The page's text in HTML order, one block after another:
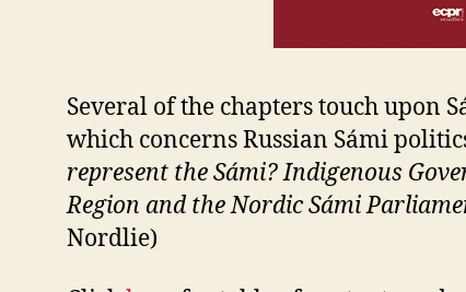
Several of the chapters touch upon
which concerns Russian Sámi
represent the Sámi? Indigenous
Region and the Nordic Sámi
Nordlie)